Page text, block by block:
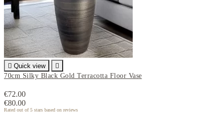
 Quick view

70cm Silky Black Gold Terracotta Floor Vase
€72.00
€80.00
Rated out of 5 stars based on reviews